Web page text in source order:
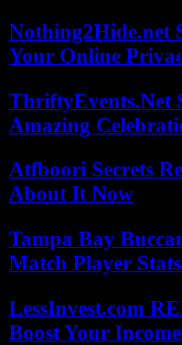
Nothing2Hide.net
Your Online
ThriftyEvents.Net
Amazing
Atfboori Secrets
About It Now
Tampa Bay
Match Player Stats
LessInvest.com
Boost Your Income